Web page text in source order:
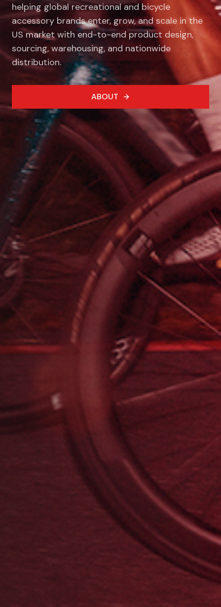
helping global recreational and bicycle
accessory brands enter, grow, and scale in the
US market with end-to-end product design,
sourcing, warehousing, and nationwide
distribution.
ABOUT